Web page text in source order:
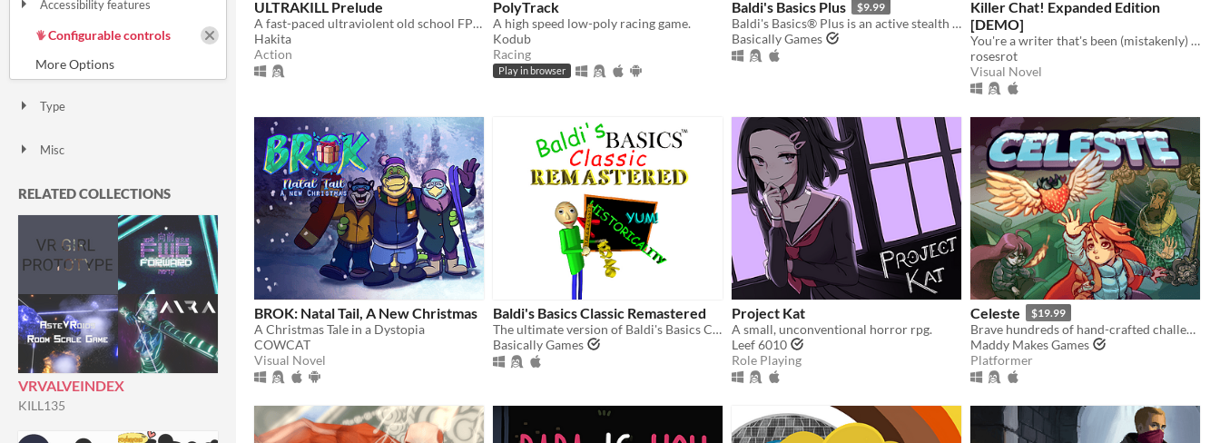
Accessibility features
Configurable controls
Type
Misc
RELATED COLLECTIONS
VRVALVEINDEX
KILL135
ULTRAKILL Prelude
A fast-paced ultraviolent old school FPS with Character Action influences.
Hakita
Action
PolyTrack
A high speed low-poly racing game.
Kodub
Racing
Play in browser
Baldi's Basics Plus $9.99
Baldi's Basics® Plus is an active stealth roguelike that parodies cheap '90s edutainment with a subtle horror twist!
Basically Games
Killer Chat! Expanded Edition
[DEMO]
You're a writer that's been (mistakenly) invited to a serial killer server. Uh oh.
rosesrot
Visual Novel
BROK: Natal Tail, A New Christmas
A Christmas Tale in a Dystopia
COWCAT
Visual Novel
Baldi's Basics Classic Remastered
The ultimate version of Baldi's Basics Classic!
Basically Games
Project Kat
A small, unconventional horror rpg.
Leef 6010
Role Playing
Celeste $19.99
Brave hundreds of hand-crafted challenges as you help Madeline survive her journey to the top of Celeste Mountain!
Maddy Makes Games
Platformer